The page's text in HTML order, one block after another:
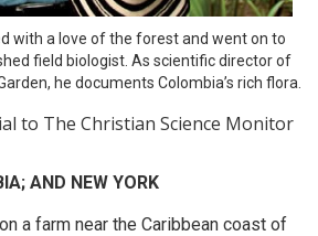
with a love of the forest and went on to
field biologist. As scientific director of
he documents Colombia’s rich flora.
to The Christian Science Monitor
AND NEW YORK
a farm near the Caribbean coast of